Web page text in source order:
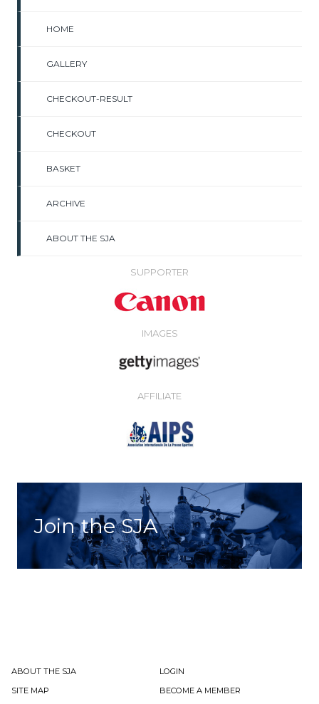
HOME
GALLERY
CHECKOUT-RESULT
CHECKOUT
BASKET
ARCHIVE
ABOUT THE SJA
SUPPORTER
IMAGES
AFFILIATE
Join the SJA
ABOUT THE SJA
LOGIN
SITE MAP
BECOME A MEMBER